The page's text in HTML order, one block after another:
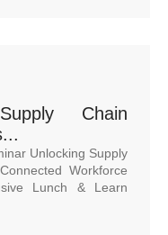
Chain
Unlocking Supply
Workforce
Lunch & Learn